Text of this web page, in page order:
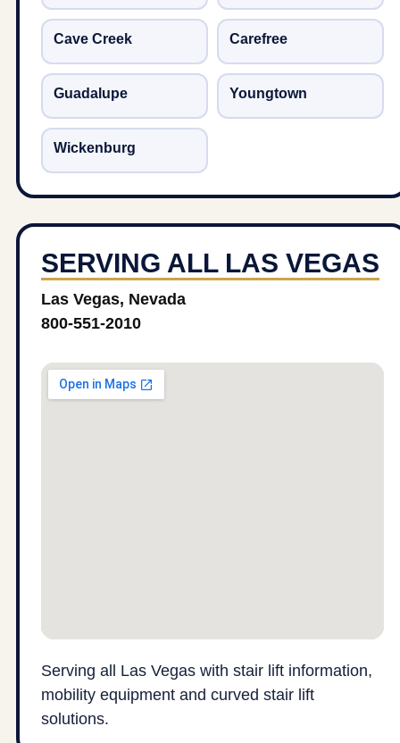
Cave Creek Carefree
Guadalupe Youngtown
Wickenburg
SERVING ALL LAS VEGAS
Las Vegas, Nevada
800-551-2010
Serving all Las Vegas with stair lift information,
mobility equipment and curved stair lift
solutions.